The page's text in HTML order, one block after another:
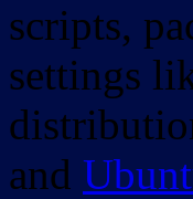
scripts,
settings
and